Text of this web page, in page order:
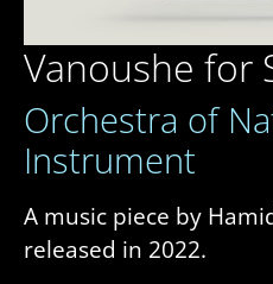
Vanoushe for
Orchestra of
Instrument
A music piece by
released in 2022.